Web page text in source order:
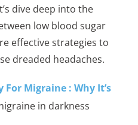
dive deep into the
low blood sugar
effective strategies to
dreaded headaches.
For Migraine : Why It’s